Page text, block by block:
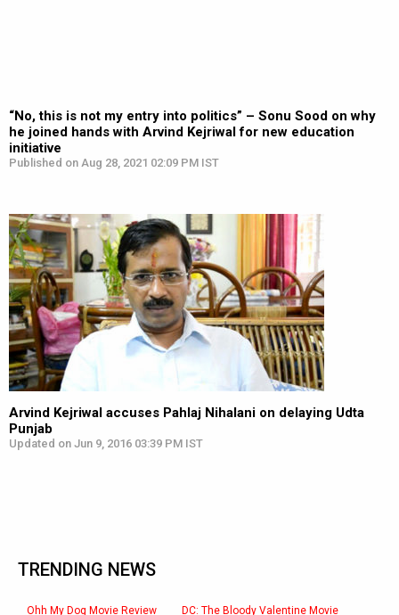
“No, this is not my entry into politics” – Sonu Sood on why
he joined hands with Arvind Kejriwal for new education
initiative
Published on Aug 28, 2021 02:09 PM IST
Arvind Kejriwal accuses Pahlaj Nihalani on delaying Udta
Punjab
Updated on Jun 9, 2016 03:39 PM IST
TRENDING NEWS
Ohh My Dog Movie Review DC: The Bloody Valentine Movie